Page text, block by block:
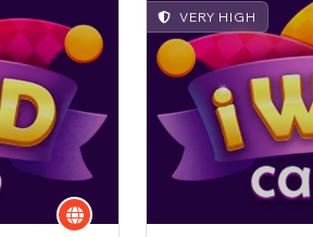
VERY HIGH